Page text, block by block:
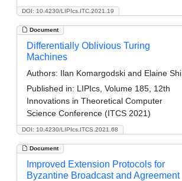
DOI: 10.4230/LIPIcs.ITC.2021.19
Document
DOI: 10.4230/LIPIcs.ITCS.2021.68
Differentially Oblivious Turing
Machines
Authors: Ilan Komargodski and Elaine Shi
Published in: LIPIcs, Volume 185, 12th
Innovations in Theoretical Computer
Science Conference (ITCS 2021)
Document
Improved Extension Protocols for
Byzantine Broadcast and Agreement